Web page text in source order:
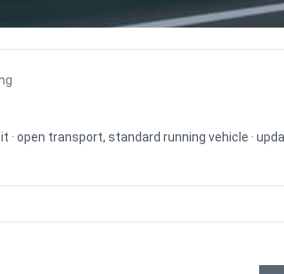
· open transport, standard running vehicle ·